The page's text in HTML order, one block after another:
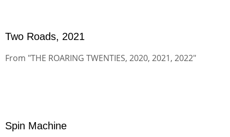
Two Roads, 2021
From "THE ROARING TWENTIES, 2020, 2021, 2022"
Spin Machine